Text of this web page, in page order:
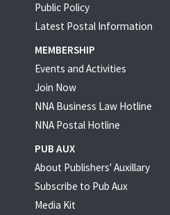
Public Policy
Latest Postal Information
MEMBERSHIP
Events and Activities
Join Now
NNA Business Law Hotline
NNA Postal Hotline
PUB AUX
About Publishers' Auxillary
Subscribe to Pub Aux
Media Kit